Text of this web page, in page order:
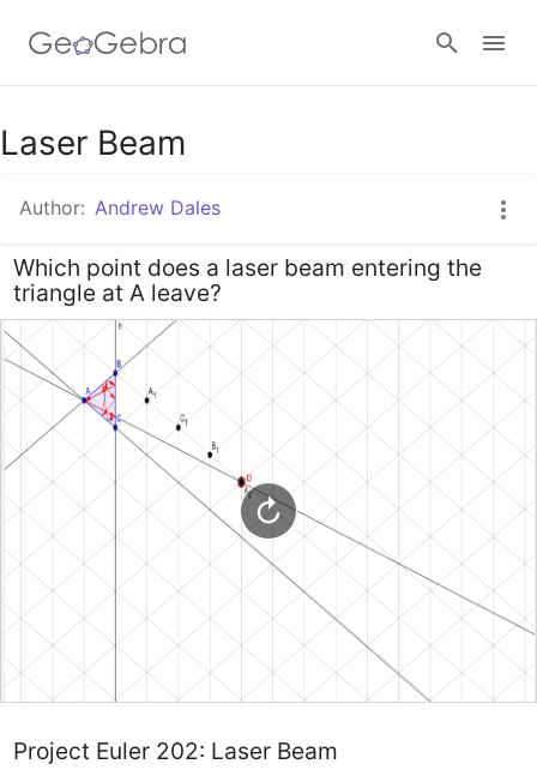
Google Classroom
GeoGebra Classroom
Laser Beam
Author: Andrew Dales
Which point does a laser beam entering the
triangle at A leave?
Project Euler 202: Laser Beam